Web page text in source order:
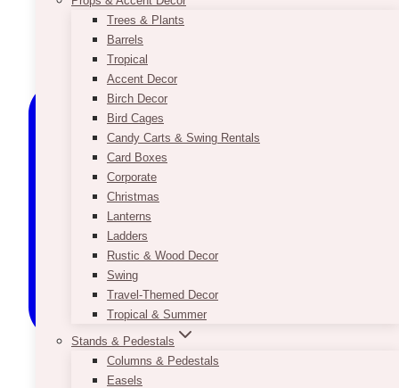
Trees & Plants
Barrels
Tropical
Accent Decor
Birch Decor
Bird Cages
Candy Carts & Swing Rentals
Card Boxes
Corporate
Christmas
Lanterns
Ladders
Rustic & Wood Decor
Swing
Travel-Themed Decor
Tropical & Summer
Stands & Pedestals
Columns & Pedestals
Easels